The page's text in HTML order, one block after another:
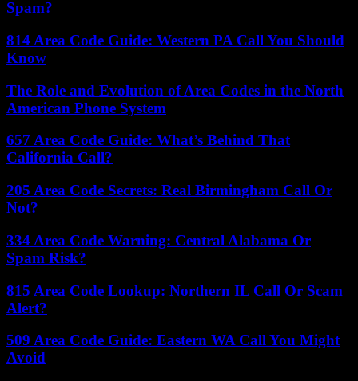
Spam?
814 Area Code Guide: Western PA Call You Should
Know
The Role and Evolution of Area Codes in the North
American Phone System
657 Area Code Guide: What’s Behind That
California Call?
205 Area Code Secrets: Real Birmingham Call Or
Not?
334 Area Code Warning: Central Alabama Or
Spam Risk?
815 Area Code Lookup: Northern IL Call Or Scam
Alert?
509 Area Code Guide: Eastern WA Call You Might
Avoid